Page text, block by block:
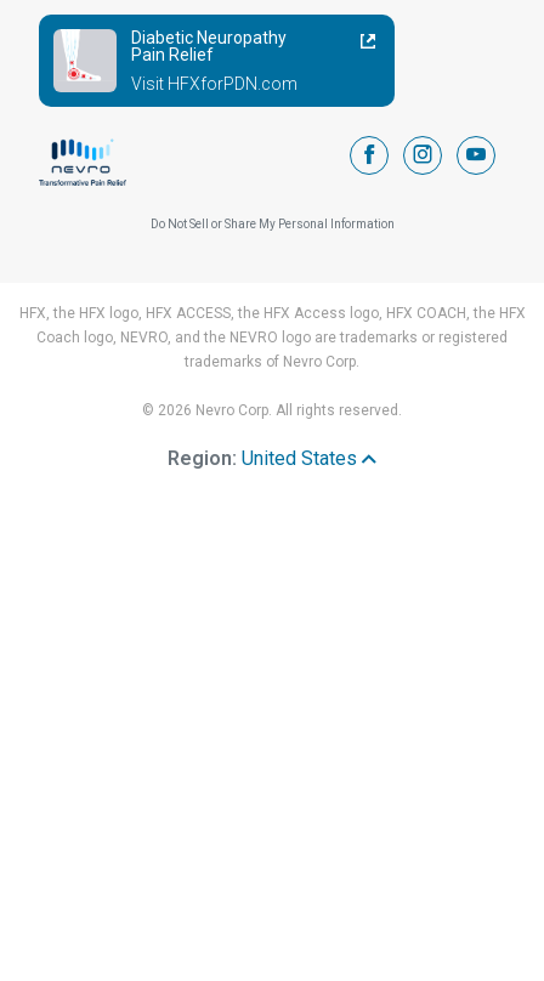
Diabetic Neuropathy
Pain Relief
Visit HFXforPDN.com
facebookinstagram
Do Not Sell or Share My Personal Information
HFX, the HFX logo, HFX ACCESS, the HFX Access logo, HFX COACH, the HFX
Coach logo, NEVRO, and the NEVRO logo are trademarks or registered
trademarks of Nevro Corp.
© 2026 Nevro Corp. All rights reserved.
Region: United States